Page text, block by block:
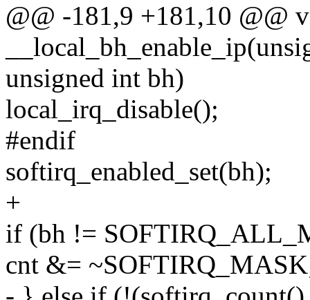
@@ -181,9 +181,10 @@
unsigned int bh)
local_irq_disable();
#endif
softirq_enabled_set(bh);
+
if (bh !=
cnt &=